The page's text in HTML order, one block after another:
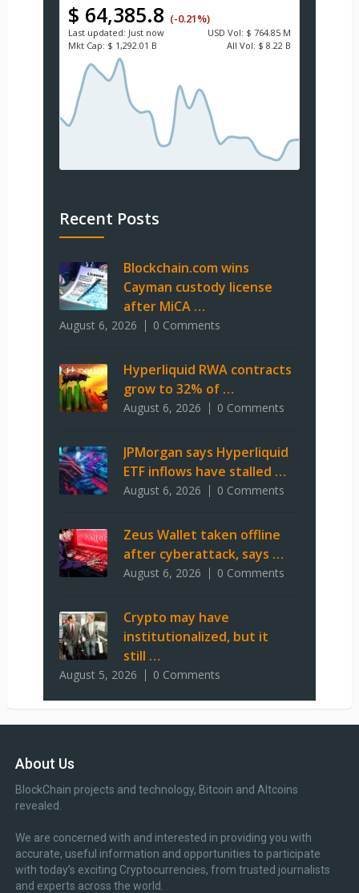
$ 64,385.8 (-0.21%)
Last updated: Just now USD Vol: $ 764.85 M
Mkt Cap: $ 1,292.01 B All Vol: $ 8.22 B
Recent Posts
Blockchain.com wins
Cayman custody license
after MiCA …
August 6, 2026 0 Comments
Hyperliquid RWA contracts
grow to 32% of …
August 6, 2026 0 Comments
JPMorgan says Hyperliquid
ETF inflows have stalled …
August 6, 2026 0 Comments
Zeus Wallet taken offline
after cyberattack, says …
August 6, 2026 0 Comments
Crypto may have
institutionalized, but it
still …
August 5, 2026 0 Comments
About Us
BlockChain projects and technology, Bitcoin and Altcoins
revealed.
We are concerned with and interested in providing you with
accurate, useful information and opportunities to participate
with today’s exciting Cryptocurrencies, from trusted journalists
and experts across the world.